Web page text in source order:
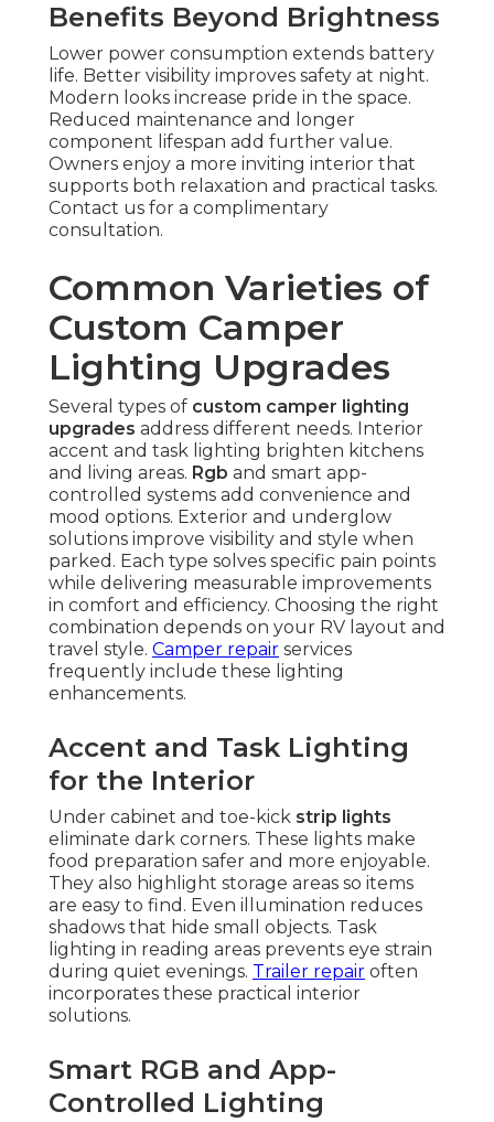
Benefits Beyond Brightness
Lower power consumption extends battery
life. Better visibility improves safety at night.
Modern looks increase pride in the space.
Reduced maintenance and longer
component lifespan add further value.
Owners enjoy a more inviting interior that
supports both relaxation and practical tasks.
Contact us for a complimentary
consultation.
Common Varieties of
Custom Camper
Lighting Upgrades
Several types of custom camper lighting
upgrades address different needs. Interior
accent and task lighting brighten kitchens
and living areas. Rgb and smart app-
controlled systems add convenience and
mood options. Exterior and underglow
solutions improve visibility and style when
parked. Each type solves specific pain points
while delivering measurable improvements
in comfort and efficiency. Choosing the right
combination depends on your RV layout and
travel style. Camper repair services
frequently include these lighting
enhancements.
Accent and Task Lighting
for the Interior
Under cabinet and toe-kick strip lights
eliminate dark corners. These lights make
food preparation safer and more enjoyable.
They also highlight storage areas so items
are easy to find. Even illumination reduces
shadows that hide small objects. Task
lighting in reading areas prevents eye strain
during quiet evenings. Trailer repair often
incorporates these practical interior
solutions.
Smart RGB and App-
Controlled Lighting